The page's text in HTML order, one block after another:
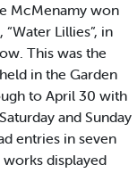
McMenamy won
Lillies”, in
This was the
in the Garden
to April 30 with
and Sunday
entries in seven
displayed